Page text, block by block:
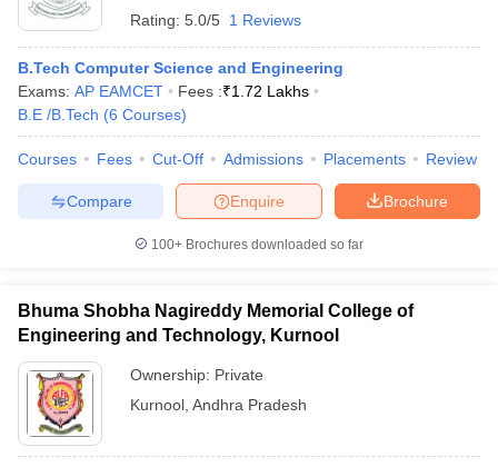
Cut offBHU CUET Cut offCUET CutoffCUET Cut off For
Year Question PapersCUET PG Syllabus
SyllabusIIT JAM Result
NEST Result
Question PaperAP PGCET Merit List
Examination FormIGNOU Question PapersIGNOU Result
in GujaratGovt. Universities in West Bengal
Government Colleges in Bhopal
in Allahabad
Rating: 5.0/5 1 Reviews
B.Tech Computer Science and Engineering
Exams: AP EAMCET Fees :₹1.72 Lakhs
B.E /B.Tech (6 Courses)
Courses Fees Cut-Off Admissions Placements Review
Brochure
Enquire
Compare
100+ Brochures downloaded so far
Bhuma Shobha Nagireddy Memorial College of
Engineering and Technology, Kurnool
Ownership: Private
Kurnool Andhra Pradesh